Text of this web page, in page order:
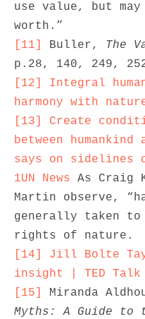
use value, but
[11]
Buller, The
[12]
Integral
harmony with
[13]
Create
between
says on sidelines
1UN News As Craig
Martin observe,
generally taken to
[14]
Jill Bolte
insight | TED Talk
[15]
Miranda
Myths: A Guide to